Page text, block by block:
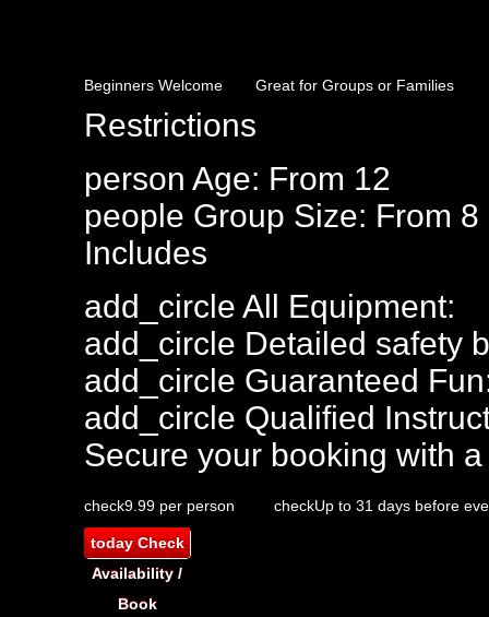
Beginners Welcome Great for Groups or Families
Restrictions
person Age: From 12
people Group Size: From 8
Includes
add_circle All Equipment:
add_circle Detailed safety
add_circle Guaranteed
add_circle Qualified
Secure your booking with
check9.99 per person checkUp to 31 days before
todayCheck
Availability /
Book